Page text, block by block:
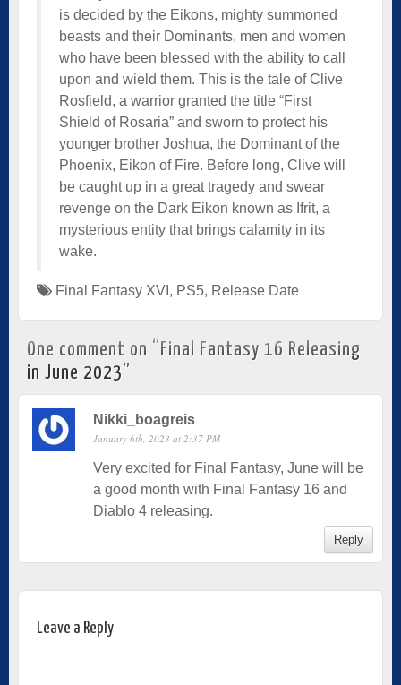
is decided by the Eikons, mighty summoned
beasts and their Dominants, men and women
who have been blessed with the ability to call
upon and wield them. This is the tale of Clive
Rosfield, a warrior granted the title “First
Shield of Rosaria” and sworn to protect his
younger brother Joshua, the Dominant of the
Phoenix, Eikon of Fire. Before long, Clive will
be caught up in a great tragedy and swear
revenge on the Dark Eikon known as Ifrit, a
mysterious entity that brings calamity in its
wake.
Final Fantasy XVI , PS5, Release Date
One comment on “ Final Fantasy 16 Releasing
in June 2023”
Nikki_boagreis
January 6th, 2023 at 2:37 PM
Very excited for Final Fantasy, June will be
a good month with Final Fantasy 16 and
Diablo 4 releasing.
Reply
Leave a Reply